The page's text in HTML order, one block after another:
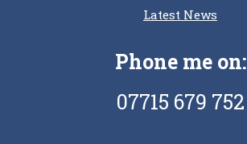
Latest News
Phone me on:
07715 679 752